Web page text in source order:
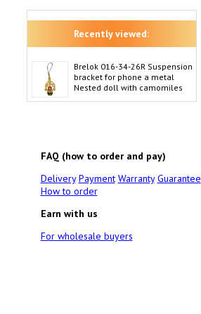
Recently viewed:
Brelok 016-34-26R Suspension
bracket for phone a metal
Nested doll with camomiles
FAQ (how to order and pay)
Delivery Payment Warranty Guarantee
How to order
Earn with us
For wholesale buyers